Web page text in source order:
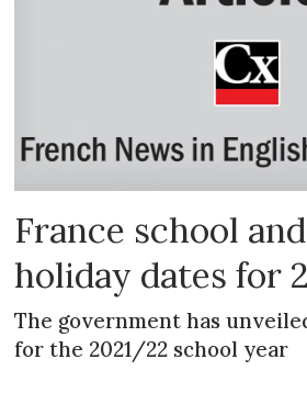
France school
holiday dates for
The government has
for the 2021/22 school year